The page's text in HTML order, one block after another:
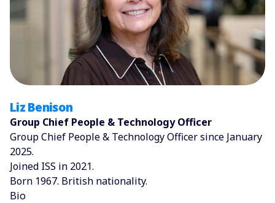
Liz Benison
Group Chief People & Technology Officer
Group Chief People & Technology Officer since January
2025.
Joined ISS in 2021.
Born 1967. British nationality.
Bio